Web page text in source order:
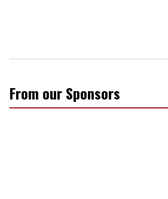
From our Sponsors